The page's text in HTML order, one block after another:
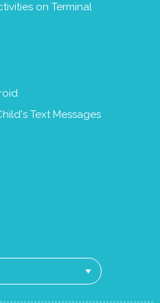
on Terminal
Text Messages